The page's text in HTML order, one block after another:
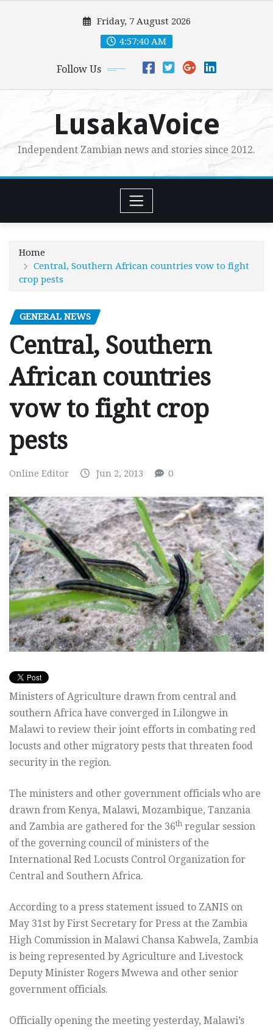
Friday, 7 August 2026
4:57:41 AM
Follow Us
LusakaVoice
Independent Zambian news and stories since 2012.
Home
Central, Southern African countries vow to fight
crop pests
GENERAL NEWS
Central, Southern
African countries
vow to fight crop
pests
Online Editor Jun 2, 2013 0
Ministers of Agriculture drawn from central and
southern Africa have converged in Lilongwe in
Malawi to review their joint efforts in combating red
locusts and other migratory pests that threaten food
security in the region.
The ministers and other government officials who are
drawn from Kenya, Malawi, Mozambique, Tanzania
and Zambia are gathered for the 36th regular session
of the governing council of ministers of the
International Red Locusts Control Organization for
Central and Southern Africa.
According to a press statement issued to ZANIS on
May 31st by First Secretary for Press at the Zambia
High Commission in Malawi Chansa Kabwela, Zambia
is being represented by Agriculture and Livestock
Deputy Minister Rogers Mwewa and other senior
government officials.
Officially opening the meeting yesterday, Malawi’s